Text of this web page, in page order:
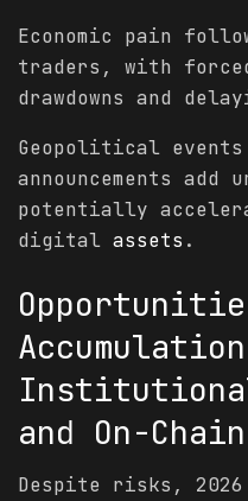
Economic pain
traders, with
drawdowns and
Geopolitical
announcements
potentially
digital assets .
and On-
Despite risks,